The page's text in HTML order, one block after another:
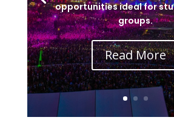
opportunities ideal for
groups.
Read More